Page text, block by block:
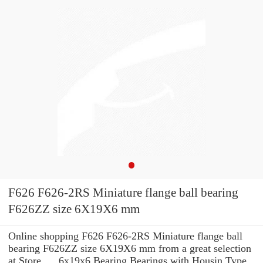
F626 F626-2RS Miniature flange ball bearing
F626ZZ size 6X19X6 mm
Online shopping F626 F626-2RS Miniature flange ball
bearing F626ZZ size 6X19X6 mm from a great selection
at Store. ... 6x19x6 Bearing Bearings with Housin Type